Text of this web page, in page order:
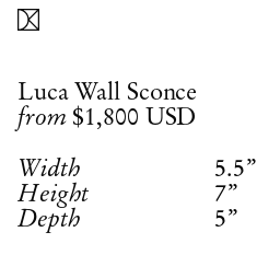
Luca Wall Sconce
from $1,800 USD
Width 5.5”
Height 7”
Depth 5”